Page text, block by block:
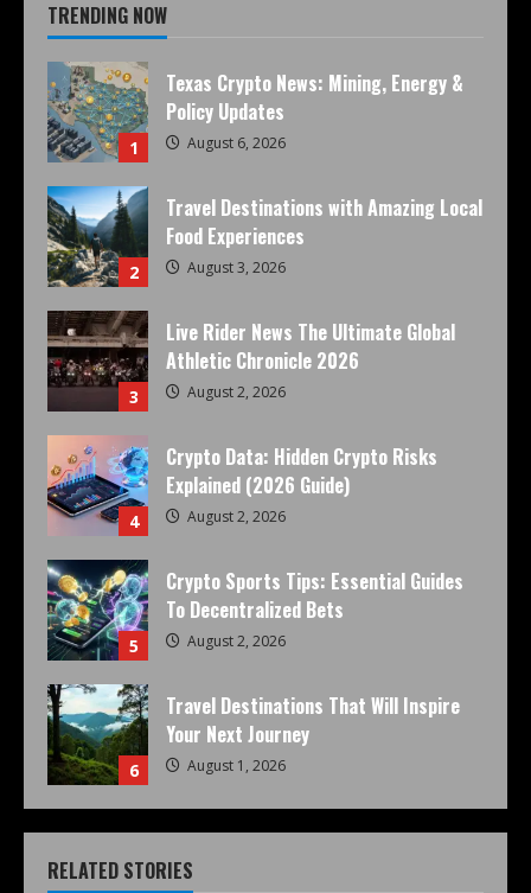
TRENDING NOW
1
Texas Crypto News: Mining, Energy &
Policy Updates
August 6, 2026
2
Travel Destinations with Amazing Local
Food Experiences
August 3, 2026
3
Live Rider News The Ultimate Global
Athletic Chronicle 2026
August 2, 2026
4
Crypto Data: Hidden Crypto Risks
Explained (2026 Guide)
August 2, 2026
5
Crypto Sports Tips: Essential Guides
To Decentralized Bets
August 2, 2026
6
Travel Destinations That Will Inspire
Your Next Journey
August 1, 2026
RELATED STORIES